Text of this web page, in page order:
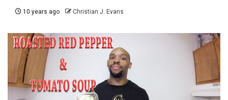
10 years ago Christian J. Evans